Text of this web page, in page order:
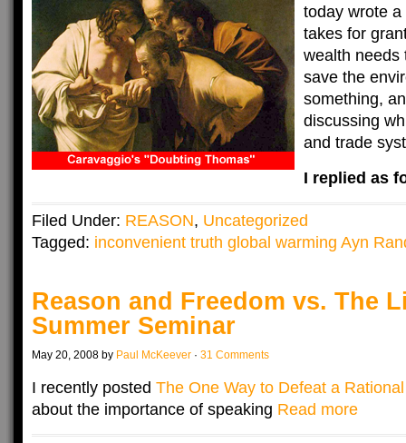
today wrote a
takes for
wealth needs
save the
something,
discussing
and trade
I replied as
Filed Under: REASON, Uncategorized
Tagged: inconvenient truth global warming Ayn
Reason and Freedom vs. The
Summer Seminar
May 20, 2008 by Paul McKeever · 31 Comments
I recently posted The One Way to Defeat a
about the importance of speaking Read more